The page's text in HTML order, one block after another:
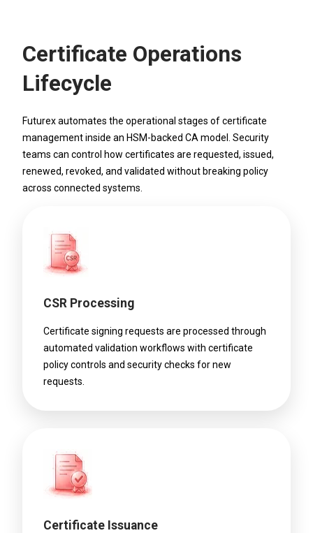
Certificate Operations
Lifecycle
Futurex automates the operational stages of certificate
management inside an HSM-backed CA model. Security
teams can control how certificates are requested, issued,
renewed, revoked, and validated without breaking policy
across connected systems.
CSR Processing
Certificate signing requests are processed through
automated validation workflows with certificate
policy controls and security checks for new
requests.
Certificate Issuance